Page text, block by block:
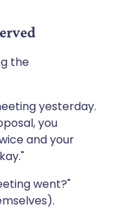
the
yesterday.
you
and your
went?"